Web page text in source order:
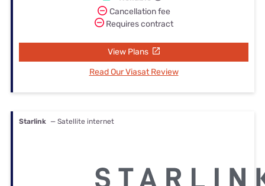
Cancellation fee
Requires contract
View Plans
Read Our Viasat Review
Starlink — Satellite internet